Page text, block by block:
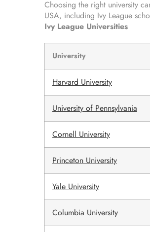
Choosing the right university
USA, including Ivy League
Ivy League Universities
University
Harvard University
University of Pennsylvania
Cornell University
Princeton University
Yale University
Columbia University